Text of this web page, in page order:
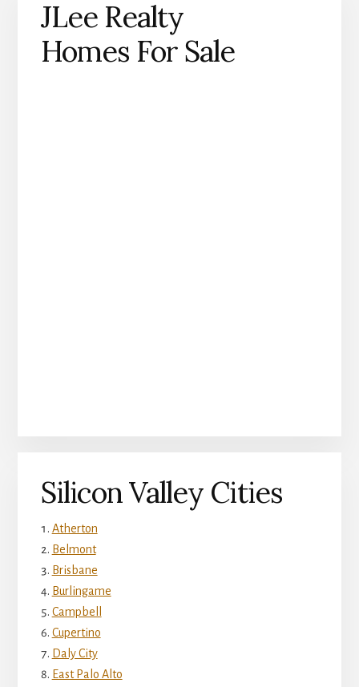
JLee Realty
Homes For Sale
Silicon Valley Cities
Atherton
Belmont
Brisbane
Burlingame
Campbell
Cupertino
Daly City
East Palo Alto